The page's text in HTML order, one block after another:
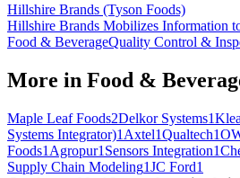
Hillshire Brands (Tyson Foods)
Hillshire Brands Mobilizes Information
Food & BeverageQuality Control &
More in Food &
Maple Leaf Foods2Delkor Systems1
Systems Integrator)1 Axtel1Qualtech1
Foods1 Agropur1 Sensors Integration1
Supply Chain Modeling1JC Ford1